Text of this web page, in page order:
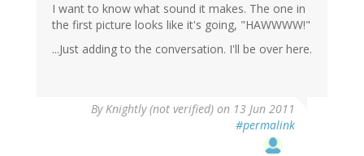
I want to know what sound it makes. The one in
the first picture looks like it's going, "HAWWWW!"
...Just adding to the conversation. I'll be over here.
ByKnightly (not verified) on 13 Jun 2011
#permalink